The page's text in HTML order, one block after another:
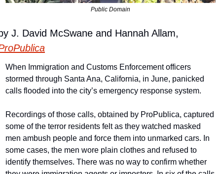
Public Domain
When Immigration and Customs Enforcement officers
stormed through Santa Ana, California, in June, panicked
calls flooded into the city’s emergency response system.
Recordings of those calls, obtained by ProPublica, captured
some of the terror residents felt as they watched masked
men ambush people and force them into unmarked cars. In
some cases, the men wore plain clothes and refused to
identify themselves. There was no way to confirm whether